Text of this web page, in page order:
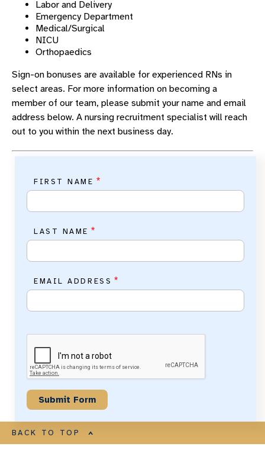
Labor and Delivery
Emergency Department
Medical/Surgical
NICU
Orthopaedics
Sign-on bonuses are available for experienced RNs in
select areas. For more information on becoming a
member of our team, please submit your name and email
address below. A nursing recruitment specialist will reach
out to you within the next business day.
FIRST NAME *
LAST NAME *
EMAIL ADDRESS *
BACK TO TOP